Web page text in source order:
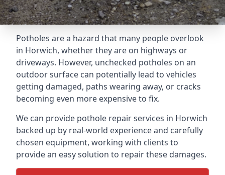
Potholes are a hazard that many people overlook
in Horwich, whether they are on highways or
driveways. However, unchecked potholes on an
outdoor surface can potentially lead to vehicles
getting damaged, paths wearing away, or cracks
becoming even more expensive to fix.
We can provide pothole repair services in Horwich
backed up by real-world experience and carefully
chosen equipment, working with clients to
provide an easy solution to repair these damages.